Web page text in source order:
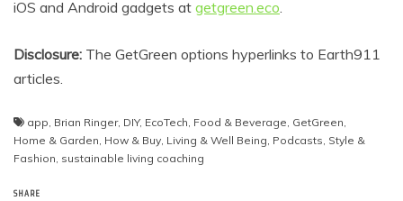
iOS and Android gadgets at getgreen.eco.
Disclosure: The GetGreen options hyperlinks to Earth911
articles.
app, Brian Ringer, DIY, EcoTech, Food & Beverage, GetGreen,
Home & Garden, How & Buy, Living & Well Being, Podcasts, Style &
Fashion, sustainable living coaching
SHARE